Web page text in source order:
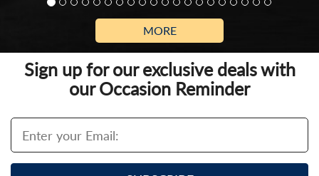
MORE
Sign up for our exclusive deals with
our Occasion Reminder